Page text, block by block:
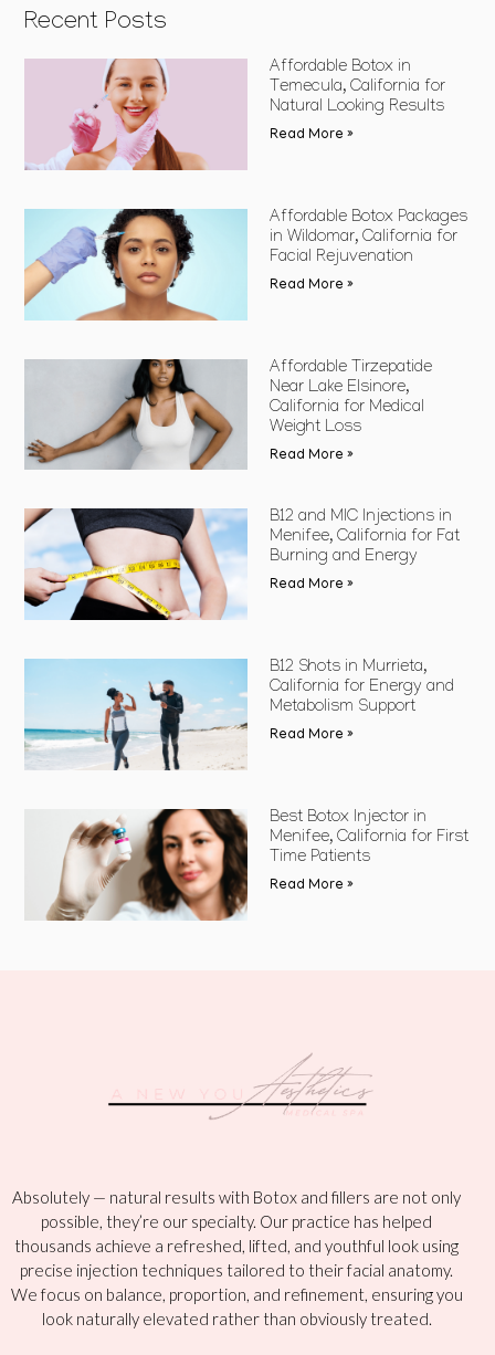
Recent Posts
Affordable Botox in
Temecula, California for
Natural Looking Results
Read More »
Affordable Botox Packages
in Wildomar, California for
Facial Rejuvenation
Read More »
Affordable Tirzepatide
Near Lake Elsinore,
California for Medical
Weight Loss
Read More »
B12 and MIC Injections in
Menifee, California for Fat
Burning and Energy
Read More »
B12 Shots in Murrieta,
California for Energy and
Metabolism Support
Read More »
Best Botox Injector in
Menifee, California for First
Time Patients
Read More »
Absolutely — natural results with Botox and fillers are not only
possible, they’re our specialty. Our practice has helped
thousands achieve a refreshed, lifted, and youthful look using
precise injection techniques tailored to their facial anatomy.
We focus on balance, proportion, and refinement, ensuring you
look naturally elevated rather than obviously treated.